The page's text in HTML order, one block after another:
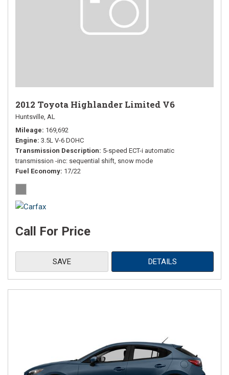
2012 Toyota Highlander Limited V6
Huntsville, AL
Mileage 169,692
Engine 3.5L V-6 DOHC
Transmission Description 5-speed ECT-i automatic
transmission -inc: sequential shift, snow mode
Fuel Economy 17/22
Call For Price
SAVE DETAILS